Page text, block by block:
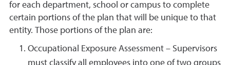
for each department, school or campus to complete
certain portions of the plan that will be unique to that
entity. Those portions of the plan are:
Occupational Exposure Assessment – Supervisors
must classify all employees into one of two groups